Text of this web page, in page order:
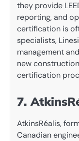
they provide
reporting, and
certification is
specialists,
management
new
certification
7.
AtkinsRéalis,
Canadian